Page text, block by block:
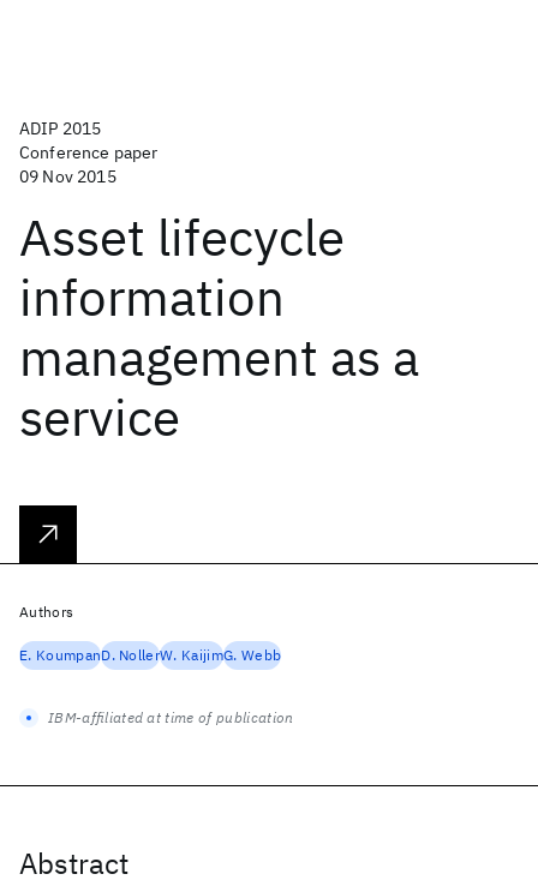
ADIP 2015
Conference paper
09 Nov 2015
Asset lifecycle
information
management as a
service
Abstract
Authors
E. KoumpanD. NollerW. KaijimG. Webb
IBM-affiliated at time of publication